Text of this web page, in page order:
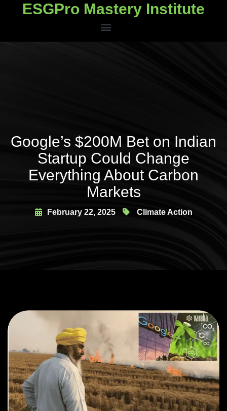
ESGPro Mastery Institute
Google’s $200M Bet on Indian
Startup Could Change
Everything About Carbon
Markets
February 22, 2025 Climate Action